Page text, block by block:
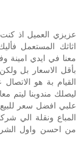
عزيزي العميل اذ كنت
اثاثك المستعمل
معنا في ايدي امينة
بأقل الاسعار بل
القيام بة هو
ليصلك مندوبنا ليتم
علبي افضل سعر للبيع
المباع ونقلة الي
من احسن واول